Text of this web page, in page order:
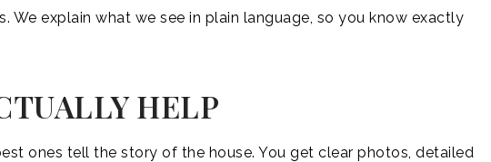
We explain what we see in plain language, so you know exactly
HELP
ones tell the story of the house. You get clear photos, detailed